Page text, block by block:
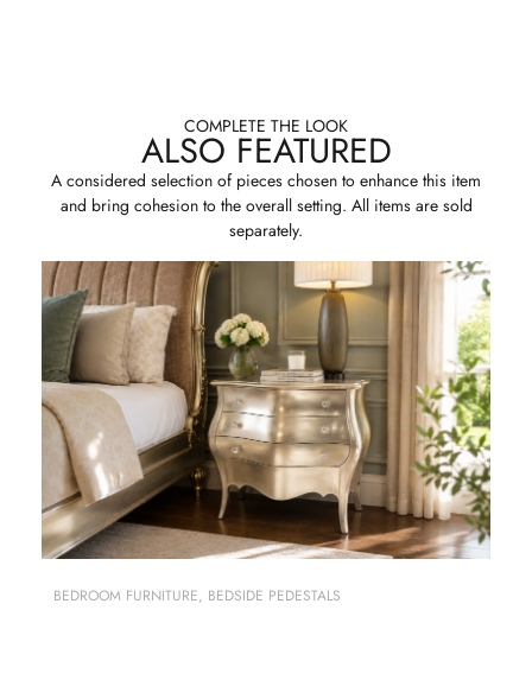
COMPLETE THE LOOK
ALSO FEATURED
A considered selection of pieces chosen to enhance this item
and bring cohesion to the overall setting. All items are sold
separately.
BEDROOM FURNITURE, BEDSIDE PEDESTALS